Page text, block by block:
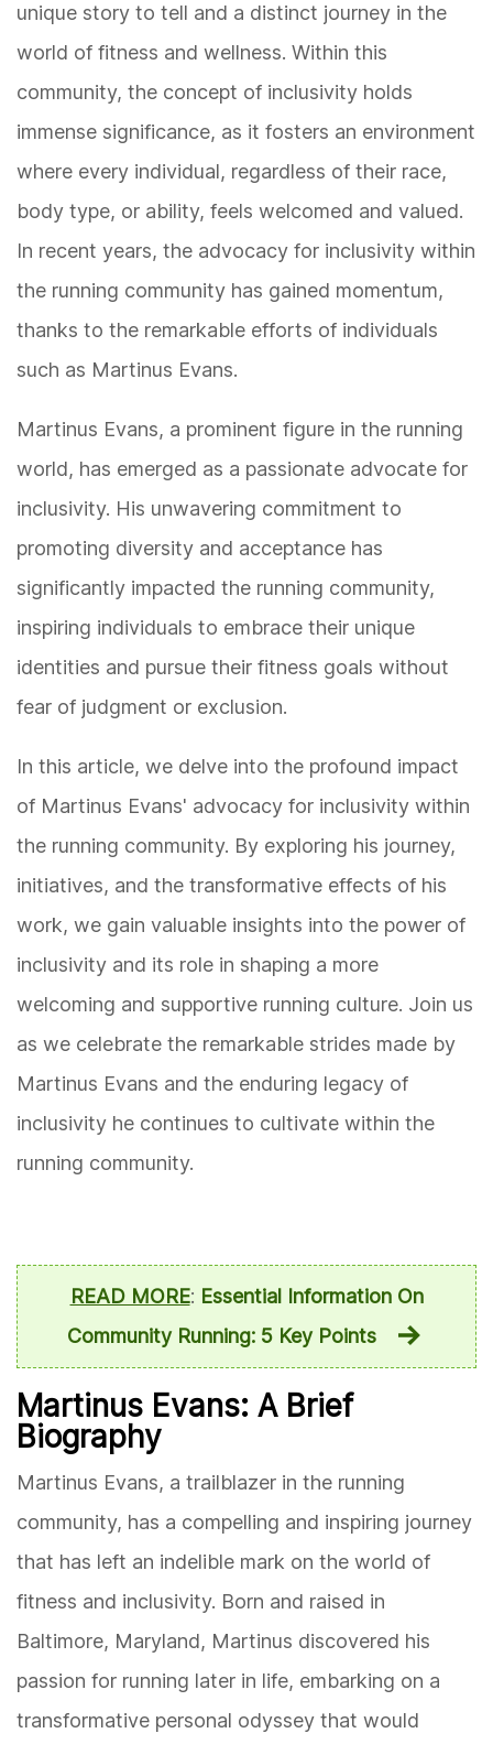
unique story to tell and a distinct journey in the
world of fitness and wellness. Within this
community, the concept of inclusivity holds
immense significance, as it fosters an environment
where every individual, regardless of their race,
body type, or ability, feels welcomed and valued.
In recent years, the advocacy for inclusivity within
the running community has gained momentum,
thanks to the remarkable efforts of individuals
such as Martinus Evans.
Martinus Evans, a prominent figure in the running
world, has emerged as a passionate advocate for
inclusivity. His unwavering commitment to
promoting diversity and acceptance has
significantly impacted the running community,
inspiring individuals to embrace their unique
identities and pursue their fitness goals without
fear of judgment or exclusion.
In this article, we delve into the profound impact
of Martinus Evans' advocacy for inclusivity within
the running community. By exploring his journey,
initiatives, and the transformative effects of his
work, we gain valuable insights into the power of
inclusivity and its role in shaping a more
welcoming and supportive running culture. Join us
as we celebrate the remarkable strides made by
Martinus Evans and the enduring legacy of
inclusivity he continues to cultivate within the
running community.
READ MORE: Essential Information On
Community Running: 5 Key Points
Martinus Evans: A Brief
Biography
Martinus Evans, a trailblazer in the running
community, has a compelling and inspiring journey
that has left an indelible mark on the world of
fitness and inclusivity. Born and raised in
Baltimore, Maryland, Martinus discovered his
passion for running later in life, embarking on a
transformative personal odyssey that would